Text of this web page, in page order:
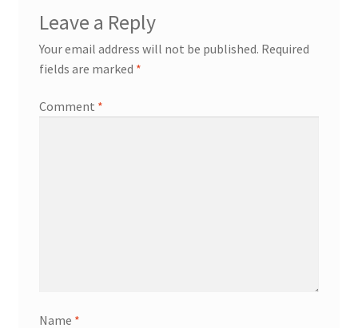
Leave a Reply
Your email address will not be published. Required
fields are marked *
Comment *
Name *